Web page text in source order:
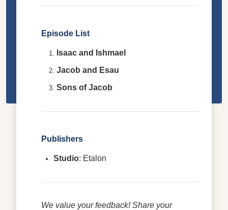
Episode List
Isaac and Ishmael
Jacob and Esau
Sons of Jacob
Publishers
Studio: Etalon
We value your feedback! Share your